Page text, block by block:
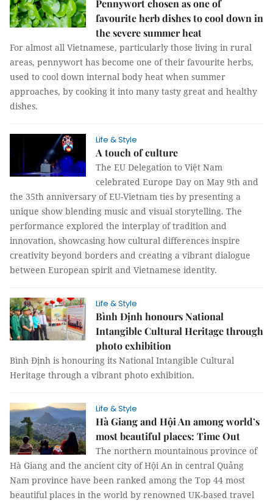
Pennywort chosen as one of
favourite herb dishes to cool down in
the severe summer heat
For almost all Vietnamese, particularly those living in rural
areas, pennywort has become one of their favourite herbs,
used to cool down internal body heat when summer
approaches, by cooking it into many tasty great and healthy
dishes.
Life & Style
A touch of culture
The EU Delegation to Việt Nam
celebrated Europe Day on May 9th and
the 35th anniversary of EU-Vietnam ties by presenting a
unique show blending music and visual storytelling. The
performance explored the interplay of tradition and
innovation, showcasing how cultural differences inspire
creativity beyond borders and creating a vibrant dialogue
between European spirit and Vietnamese identity.
Life & Style
Bình Định honours National
Intangible Cultural Heritage through
photo exhibition
Bình Định is honouring its National Intangible Cultural
Heritage through a vibrant photo exhibition.
Life & Style
Hà Giang and Hội An among world’s
most beautiful places: Time Out
The northern mountainous province of
Hà Giang and the ancient city of Hội An in central Quảng
Nam province have been ranked among the Top 44 most
beautiful places in the world by renowned UK-based travel